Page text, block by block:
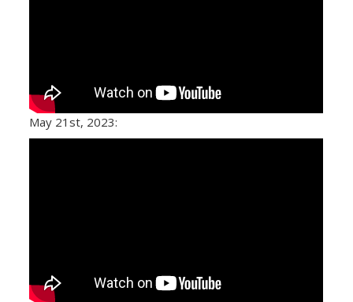
May 21st, 2023: